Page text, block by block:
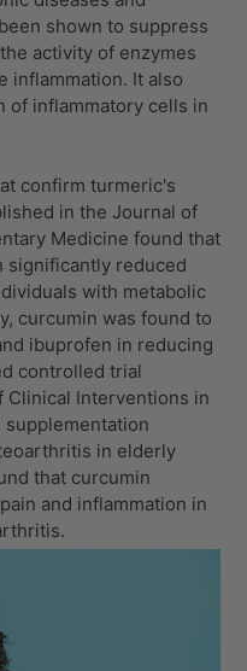
shown to suppress
activity of enzymes
inflammation. It also
of inflammatory cells in
confirm turmeric's
in the Journal of
Medicine found that
significantly reduced
with metabolic
curcumin was found to
ibuprofen in reducing
controlled trial
Clinical Interventions in
in elderly
that curcumin
and inflammation in